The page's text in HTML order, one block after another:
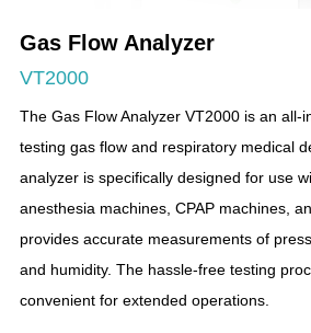
Gas Flow Analyzer
VT2000
The Gas Flow Analyzer VT2000 is an all-
testing gas flow and respiratory medical
analyzer is specifically designed for use
anesthesia machines, CPAP machines,
provides accurate measurements of
and humidity. The hassle-free testing
convenient for extended operations.